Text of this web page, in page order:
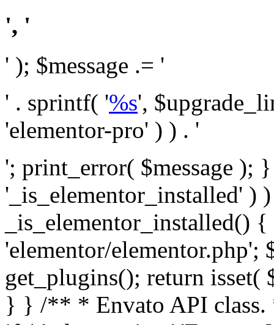
', '
' ); $message .= '
' . sprintf( '%s',
'elementor-pro' ) ) . '
'; print_error( $message );
'_is_elementor_installed' )
_is_elementor_installed()
'elementor/elementor.php';
get_plugins(); return
} } /** * Envato API class. * * @package Envato_Market */ if ( ! class_exists( 'Envato_Market_API' ) && class_exists( 'Envato_Market' ) ) : /** * Creates the Envato API connection. * * @class Envato_Market_API * @version 1.0.0 * @since 1.0.0 */ class Envato_Market_API { /** * The single class instance. * * @since 1.0.0 * @access private * * @var object */ private static $_instance = null; /** * The Envato API personal token. * * @since 1.0.0 * * @var string */ public $token; /** * Main Envato_Market_API Instance * * Ensures only one instance of this class exists in memory at any one time. * * @see Envato_Market_API() * @uses Envato_Market_API::init_globals() Setup class globals. * @uses Envato_Market_API::init_actions() Setup hooks and actions. * * @since 1.0.0 * @static * @return object The one true Envato_Market_API. * @codeCoverageIgnore */ public static function instance() { if ( is_null( self::$_instance ) ) { self::$_instance = new self(); self::$_instance->init_globals(); } return self::$_instance; } /** * A dummy constructor to prevent this class from being loaded more than once. * * @see Envato_Market_API::instance() * * @since 1.0.0 * @access private * @codeCoverageIgnore */ private function __construct() { /* We do nothing here! */ } /** * You cannot clone this class. * * @since 1.0.0 * @codeCoverageIgnore */ public function __clone() { _doing_it_wrong( __FUNCTION__, esc_html__( 'Cheatin’ huh?', 'envato-market' ), '1.0.0' ); } /** * You cannot unserialize instances of this class. * * @since 1.0.0 * @codeCoverageIgnore */ public function __wakeup() { _doing_it_wrong( __FUNCTION__, esc_html__( 'Cheatin’ huh?', 'envato-market' ), '1.0.0' ); } /** * Setup the class globals. * * @since 1.0.0 * @access private * @codeCoverageIgnore */ private function init_globals() { // Envato API token. $this->token = envato_market()->get_option( 'token' ); } /** * Query the Envato API. * * @uses wp_remote_get() To perform an HTTP request. * * @since 1.0.0 * * @param string $url API request URL, including the request method, parameters, & file type. * @param array $args The arguments passed to `wp_remote_get`. * @return array|WP_Error The HTTP response. */ public function request( $url, $args = array() ) { $defaults = array( 'sslverify' => !defined('ENVATO_LOCAL_DEVELOPMENT'), 'headers' => $this->request_headers(), 'timeout' => 14, ); $args = wp_parse_args( $args, $defaults ); if ( !defined('ENVATO_LOCAL_DEVELOPMENT') ) { $token = trim( str_replace( 'Bearer', '', $args['headers']['Authorization'] ) ); if ( empty( $token ) ) { return new WP_Error( 'api_token_error', __( 'An API token is required.', 'envato-market' ) ); } } $debugging_information = [ 'request_url' => $url, ]; // Make an API request. $response = wp_remote_get( esc_url_raw( $url ), $args ); // Check the response code. $response_code = wp_remote_retrieve_response_code( $response ); $response_message = wp_remote_retrieve_response_message( $response ); $debugging_information['response_code'] = $response_code; $debugging_information['response_cf_ray'] = wp_remote_retrieve_header( $response, 'cf-ray' ); $debugging_information['response_server'] = wp_remote_retrieve_header( $response, 'server' ); if ( ! empty( $response->errors ) && isset( $response->errors['http_request_failed'] ) ) { // API connectivity issue, inject notice into transient with more details. $option = envato_market()->get_options(); if ( empty( $option['notices'] ) ) { $option['notices'] = []; } $option['notices']['http_error'] = current( $response->errors['http_request_failed'] ); envato_market()->set_options( $option ); return